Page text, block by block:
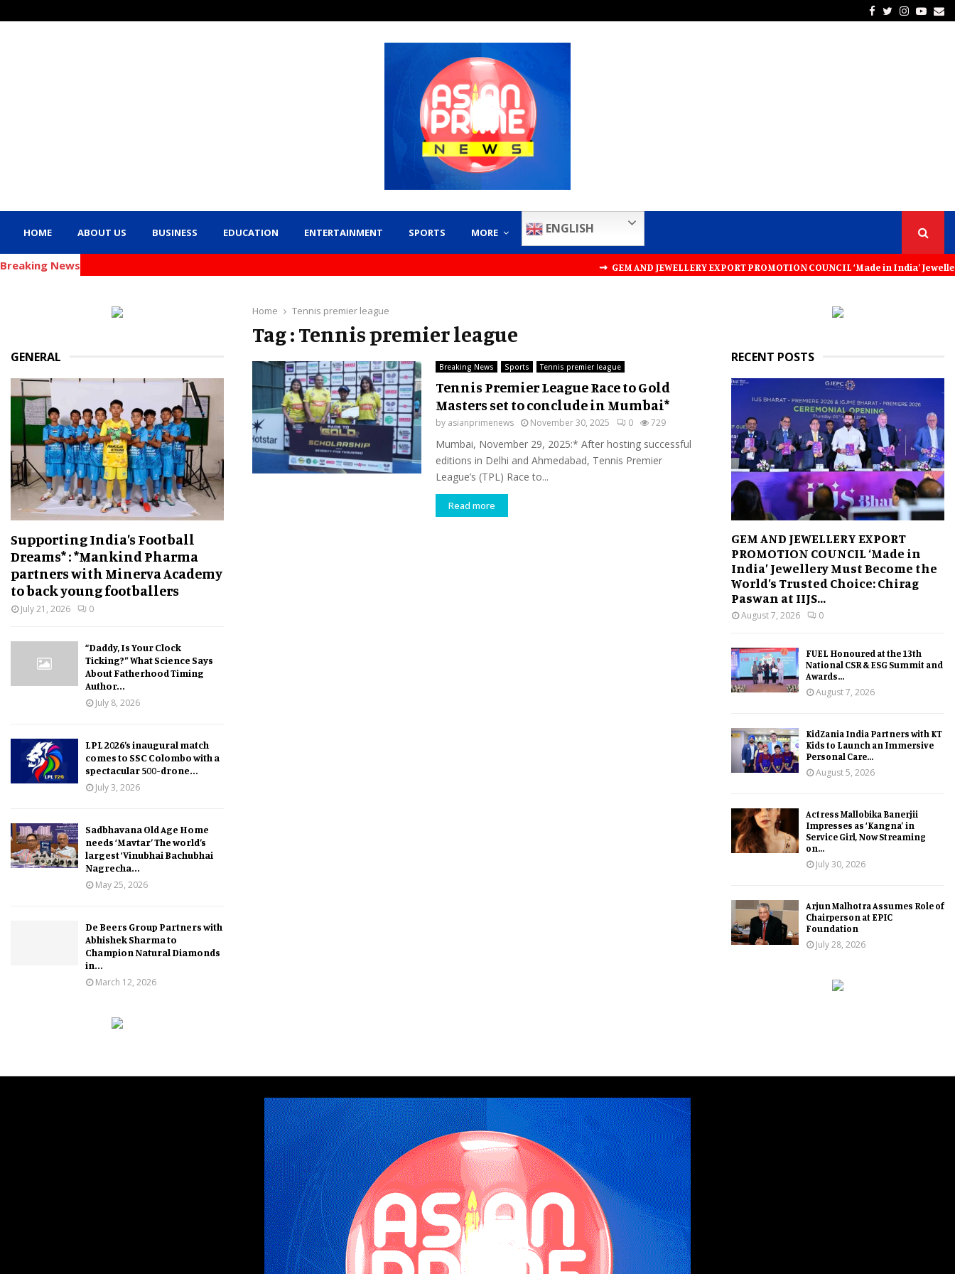
Facebook
Twitter
HOME ABOUT US BUSINESS EDUCATION ENTERTAINMENT SPORTS MORE ENGLISH
Breaking News ⇝ GEM AND JEWELLERY EXPORT PROMOTION COUNCIL ‘Made in India’
Home Tennis premier league
Tag : Tennis premier league
Breaking News Sports Tennis premier league
Tennis Premier League Race to Gold
Masters set to conclude in Mumbai*
by asianprimenews November 30, 2025 0 729
Mumbai, November 29, 2025:* After hosting successful
editions in Delhi and Ahmedabad, Tennis Premier
League’s (TPL) Race to...
Read more
GENERAL
Supporting India’s Football
Dreams* : *Mankind Pharma
partners with Minerva Academy
to back young footballers
July 21, 2026 0
“Daddy, Is Your Clock
Ticking?” What Science Says
About Fatherhood Timing
Author...
July 8, 2026
LPL 2026’s inaugural match
comes to SSC Colombo with a
spectacular 500-drone...
July 3, 2026
Sadbhavana Old Age Home
needs ‘Mavtar’ The world’s
largest ‘Vinubhai Bachubhai
Nagrecha...
May 25, 2026
De Beers Group Partners with
Abhishek Sharma to
Champion Natural Diamonds
in...
March 12, 2026
RECENT POSTS
GEM AND JEWELLERY EXPORT
PROMOTION COUNCIL ‘Made in
India’ Jewellery Must Become the
World’s Trusted Choice: Chirag
Paswan at IIJS...
August 7, 2026 0
FUEL Honoured at the 13th
National CSR & ESG Summit and
Awards...
August 7, 2026
KidZania India Partners with KT
Kids to Launch an Immersive
Personal Care...
August 5, 2026
Actress Mallobika Banerjii
Impresses as ‘Kangna’ in
Service Girl, Now Streaming
on...
July 30, 2026
Arjun Malhotra Assumes Role of
Chairperson at EPIC
Foundation
July 28, 2026